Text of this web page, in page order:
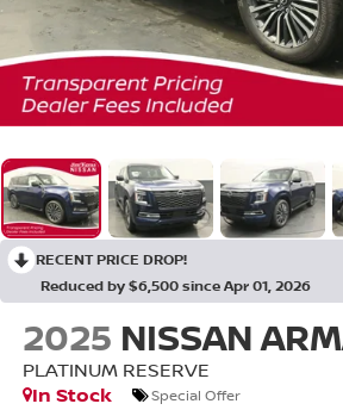
RECENT PRICE DROP!
Reduced by $6,500 since Apr 01, 2026
2025 NISSAN
PLATINUM RESERVE
In Stock
Special Offer